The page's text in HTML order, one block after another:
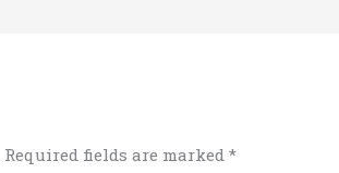
Required fields are marked*